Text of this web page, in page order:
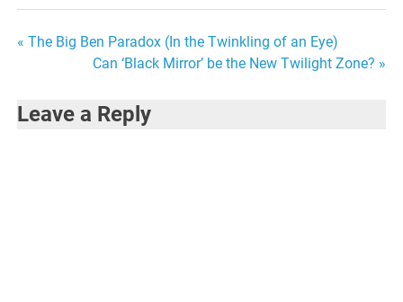
Post
« The Big Ben Paradox (In the Twinkling of an Eye)
Can ‘Black Mirror’ be the New Twilight Zone? »
Leave a Reply